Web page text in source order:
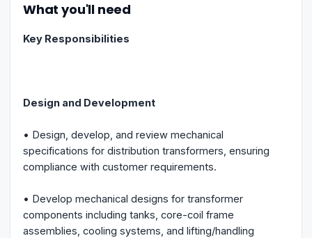
What you'll need
Key Responsibilities
Design and Development
• Design, develop, and review mechanical
specifications for distribution transformers, ensuring
compliance with customer requirements.
• Develop mechanical designs for transformer
components including tanks, core-coil frame
assemblies, cooling systems, and lifting/handling